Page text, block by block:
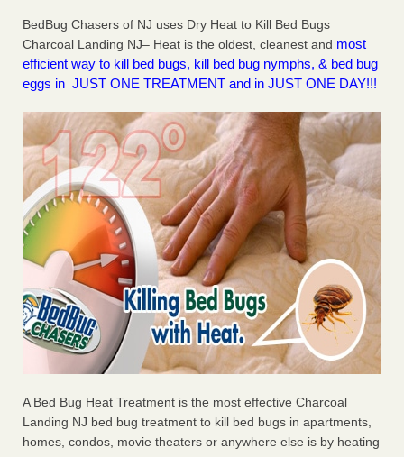
BedBug Chasers of NJ uses Dry Heat to Kill Bed Bugs
Charcoal Landing NJ– Heat is the oldest, cleanest and most
efficient way to kill bed bugs, kill bed bug nymphs, & bed bug
eggs in JUST ONE TREATMENT and in JUST ONE DAY!!!
A Bed Bug Heat Treatment is the most effective Charcoal
Landing NJ bed bug treatment to kill bed bugs in apartments,
homes, condos, movie theaters or anywhere else is by heating